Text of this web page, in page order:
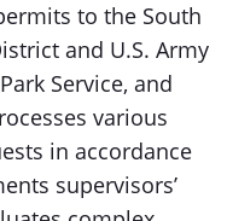
to the South
and U.S. Army
Service, and
various
in accordance
supervisors’